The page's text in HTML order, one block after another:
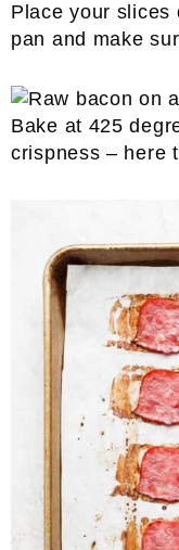
Place your slices
pan and make
Bake at 425
crispness – here